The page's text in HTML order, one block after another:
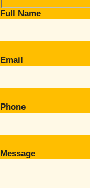
Full Name
Email
Phone
Message